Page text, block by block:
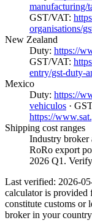
manufacturing/
GST/VAT:
organisations/
New Zealand
Duty: https://
GST/VAT:
entry/gst-duty-
Mexico
Duty: https://
vehiculos ·
https://
Shipping cost ranges
Industry broker
RoRo export
2026 Q1.
Last verified: 2026-
calculator is provided
constitute customs or
broker in your